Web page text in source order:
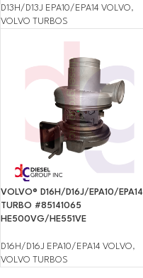
D13H/D13J EPA10/EPA14 VOLVO,
VOLVO TURBOS
VOLVO® D16H/D16J/EPA10/EPA14
TURBO #85141065
HE500VG/HE551VE
D16H/D16J EPA10/EPA14 VOLVO,
VOLVO TURBOS